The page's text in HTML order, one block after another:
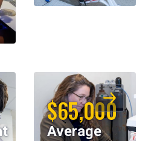
$65,000
Average